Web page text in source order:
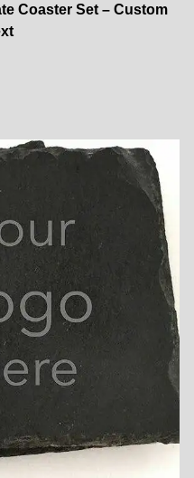
Coaster Set – Custom